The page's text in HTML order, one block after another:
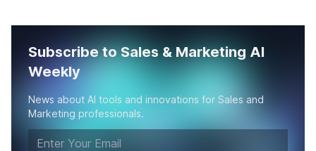
Subscribe to Sales & Marketing AI
Weekly
News about AI tools and innovations for Sales and
Marketing professionals.